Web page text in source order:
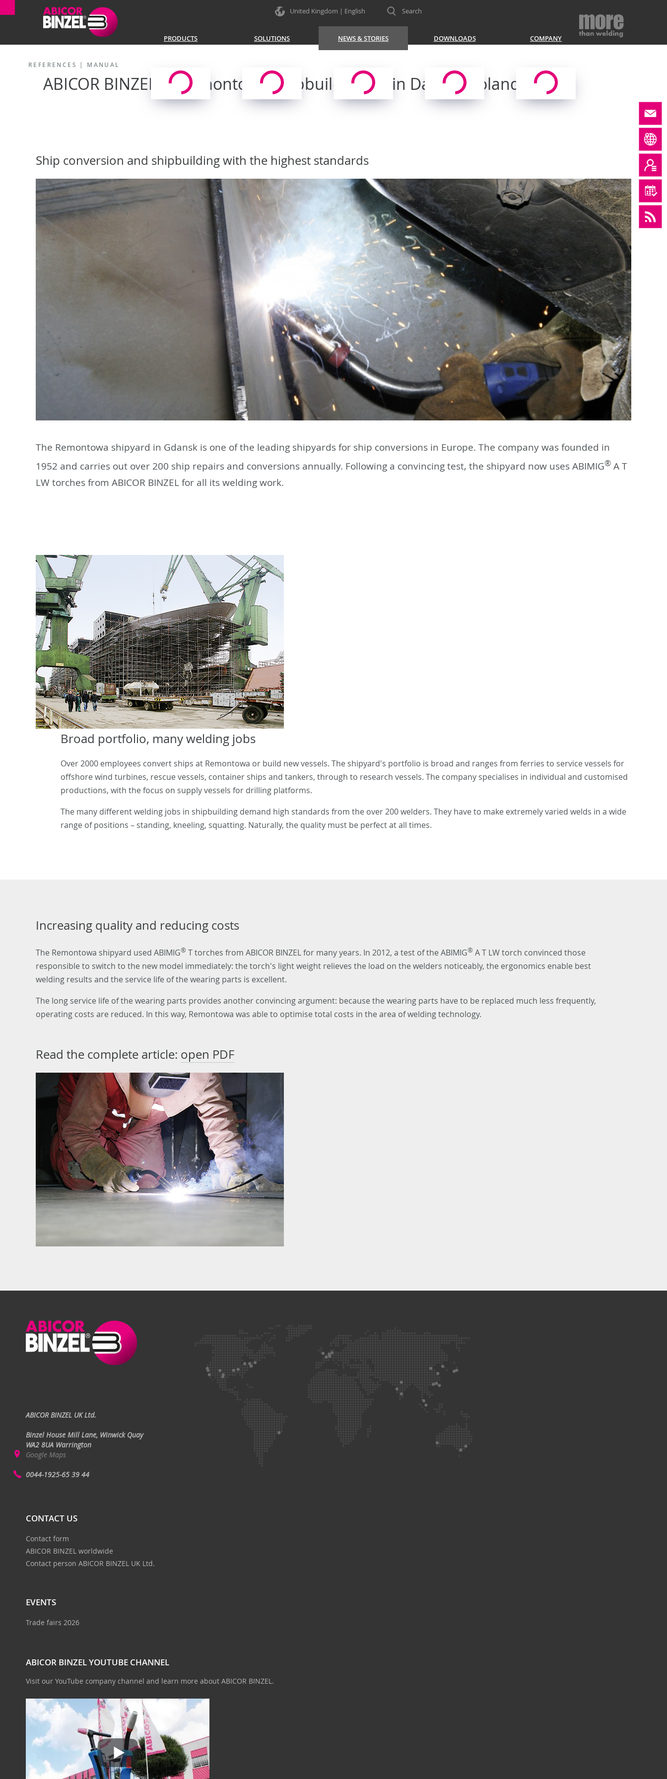
United Kingdom | English Search
PRODUCTS SOLUTIONS NEWS & STORIES DOWNLOADS COMPANY
REFERENCES | MANUAL
ABICOR BINZEL at Remontowa Shipbuilding SA in Danzig, Poland
Ship conversion and shipbuilding with the highest standards
The Remontowa shipyard in Gdansk is one of the leading shipyards for ship conversions in Europe. The company was founded in
1952 and carries out over 200 ship repairs and conversions annually. Following a convincing test, the shipyard now uses ABIMIG® A T
LW torches from ABICOR BINZEL for all its welding work.
Broad portfolio, many welding jobs
Over 2000 employees convert ships at Remontowa or build new vessels. The shipyard's portfolio is broad and ranges from ferries to service vessels for
offshore wind turbines, rescue vessels, container ships and tankers, through to research vessels. The company specialises in individual and customised
productions, with the focus on supply vessels for drilling platforms.
The many different welding jobs in shipbuilding demand high standards from the over 200 welders. They have to make extremely varied welds in a wide
range of positions – standing, kneeling, squatting. Naturally, the quality must be perfect at all times.
Increasing quality and reducing costs
The Remontowa shipyard used ABIMIG® T torches from ABICOR BINZEL for many years. In 2012, a test of the ABIMIG® A T LW torch convinced those
responsible to switch to the new model immediately: the torch's light weight relieves the load on the welders noticeably, the ergonomics enable best
welding results and the service life of the wearing parts is excellent.
The long service life of the wearing parts provides another convincing argument: because the wearing parts have to be replaced much less frequently,
operating costs are reduced. In this way, Remontowa was able to optimise total costs in the area of welding technology.
Read the complete article: open PDF
ABICOR BINZEL UK Ltd.
Binzel House Mill Lane, Winwick Quay
WA2 8UA Warrington
Google Maps
0044-1925-65 39 44
CONTACT US
Contact form
ABICOR BINZEL worldwide
Contact person ABICOR BINZEL UK Ltd.
EVENTS
Trade fairs 2026
ABICOR BINZEL YOUTUBE CHANNEL
Visit our YouTube company channel and learn more about ABICOR BINZEL.